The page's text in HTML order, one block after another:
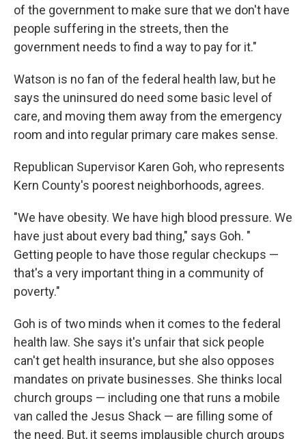
of the government to make sure that we don't have
people suffering in the streets, then the
government needs to find a way to pay for it."
Watson is no fan of the federal health law, but he
says the uninsured do need some basic level of
care, and moving them away from the emergency
room and into regular primary care makes sense.
Republican Supervisor Karen Goh, who represents
Kern County's poorest neighborhoods, agrees.
"We have obesity. We have high blood pressure. We
have just about every bad thing," says Goh. "
Getting people to have those regular checkups —
that's a very important thing in a community of
poverty."
Goh is of two minds when it comes to the federal
health law. She says it's unfair that sick people
can't get health insurance, but she also opposes
mandates on private businesses. She thinks local
church groups — including one that runs a mobile
van called the Jesus Shack — are filling some of
the need. But, it seems implausible church groups